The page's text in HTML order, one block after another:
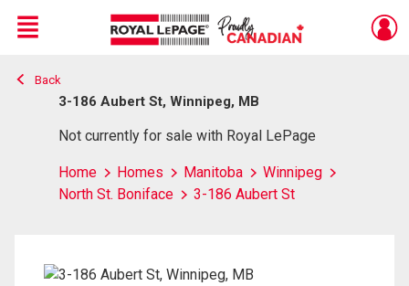
Live
En Direct
Menu
Back
3-186 Aubert St, Winnipeg, MB
Not currently for sale with Royal LePage
Home Homes Manitoba
Winnipeg
North St. Boniface
3-186 Aubert St